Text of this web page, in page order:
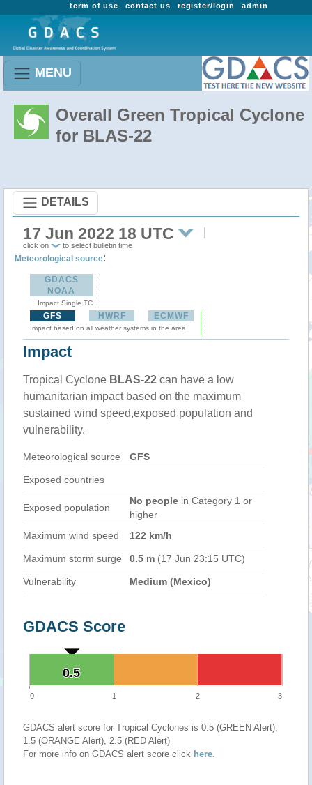
admin
register/login
contact us
term of use
MENU
Overall Green Tropical Cyclone
for BLAS-22
DETAILS
17 Jun 2022 18 UTC
click on to select bulletin time
Meteorological source:
GDACS
NOAA
Impact Single TC
GFS HWRF ECMWF
Impact based on all weather systems in the area
Impact
Tropical Cyclone BLAS-22 can have a low
humanitarian impact based on the maximum
sustained wind speed,exposed population and
vulnerability.
Meteorological source GFS
Exposed countries
Exposed population
No people in Category 1 or
higher
Maximum wind speed
122 km/h
Maximum storm surge 0.5 m (17 Jun 23:15 UTC)
Vulnerability Medium (Mexico)
GDACS Score
0.5
0.5
0 1 2 3
GDACS alert score for Tropical Cyclones is 0.5 (GREEN Alert),
1.5 (ORANGE Alert), 2.5 (RED Alert)
For more info on GDACS alert score click here.